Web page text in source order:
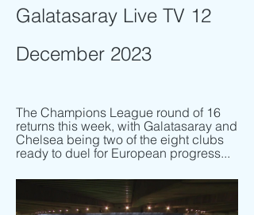
Galatasaray Live TV 12
December 2023
The Champions League round of 16
returns this week, with Galatasaray and
Chelsea being two of the eight clubs
ready to duel for European progress...